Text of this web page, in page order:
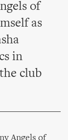
of
as
in
club